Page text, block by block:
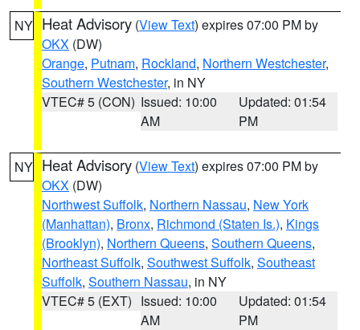
NY Heat Advisory (View Text) expires 07:00 PM by
OKX (DW)
Orange, Putnam, Rockland, Northern Westchester,
Southern Westchester, in NY
VTEC# 5 (CON) Issued: 10:00
AM
Updated: 01:54
PM
NY Heat Advisory (View Text) expires 07:00 PM by
OKX (DW)
Northwest Suffolk, Northern Nassau, New York
(Manhattan), Bronx, Richmond (Staten Is.), Kings
(Brooklyn), Northern Queens, Southern Queens,
Northeast Suffolk, Southwest Suffolk, Southeast
Suffolk, Southern Nassau, in NY
VTEC# 5 (EXT) Issued: 10:00
AM
Updated: 01:54
PM